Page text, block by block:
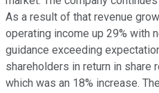
As a result of that revenue
operating income up 29% with
guidance exceeding
shareholders in return in share
which was an 18% increase.